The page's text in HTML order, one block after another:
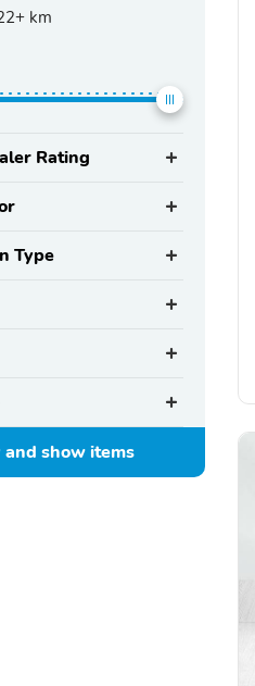
km
Rating
Type
showitems